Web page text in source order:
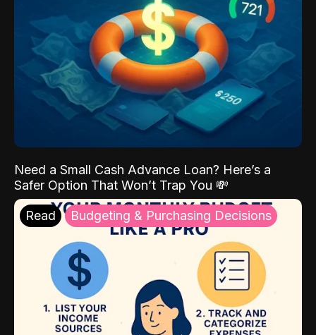
Need a Small Cash Advance Loan? Here’s a
Safer Option That Won’t Trap You 💸
Read Budgeting & Purchasing Decisions